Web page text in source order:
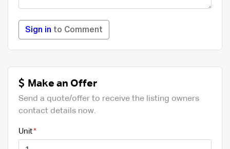
Sign in to Comment
Make an Offer
Send a quote/offer to receive the listing owners
contact details now.
Unit